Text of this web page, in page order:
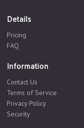
Details
Pricing
FAQ
Information
Contact Us
Terms of Service
Privacy Policy
Security